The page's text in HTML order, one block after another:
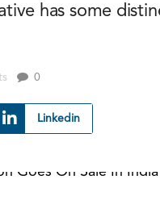
has some
0
Linkedin